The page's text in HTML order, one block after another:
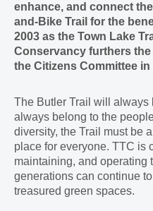
enhance, and connect
and-Bike Trail for the
2003 as the Town Lake
Conservancy furthers
the Citizens Committee in
The Butler Trail will always
always belong to the
diversity, the Trail must be
place for everyone. TTC is
maintaining, and operating
generations can continue
treasured green spaces.